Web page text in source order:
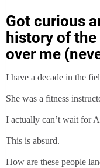
Got curious
history of
over me
I have a decade in the
She was a fitness
I actually can’t wait for
This is absurd.
How are these people